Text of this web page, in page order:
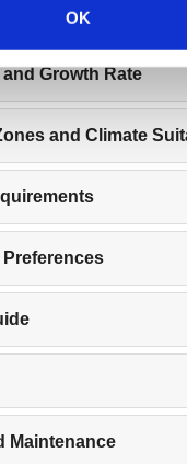
OK
and Growth Rate
and Climate
Maintenance